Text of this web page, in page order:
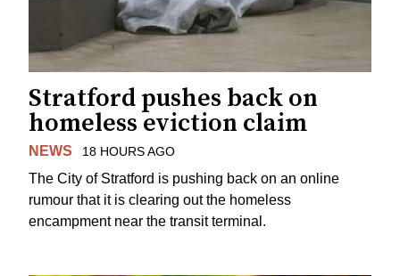
Stratford pushes back on
homeless eviction claim
NEWS 18 HOURS AGO
The City of Stratford is pushing back on an online
rumour that it is clearing out the homeless
encampment near the transit terminal.